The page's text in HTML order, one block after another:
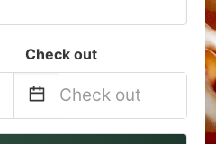
Check out
Navigate